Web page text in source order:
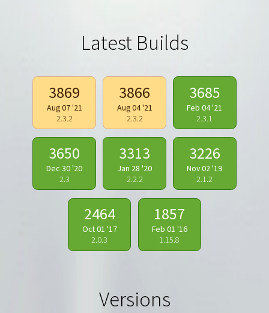
Latest Builds
3869
Aug 07 '21
2.3.2
3866
Aug 04 '21
2.3.2
3685
Feb 04 '21
2.3.1
3650
Dec 30 '20
2.3
3313
Jan 28 '20
2.2.2
3226
Nov 02 '19
2.1.2
2464
Oct 01 '17
2.0.3
1857
Feb 01 '16
1.15.8
Versions